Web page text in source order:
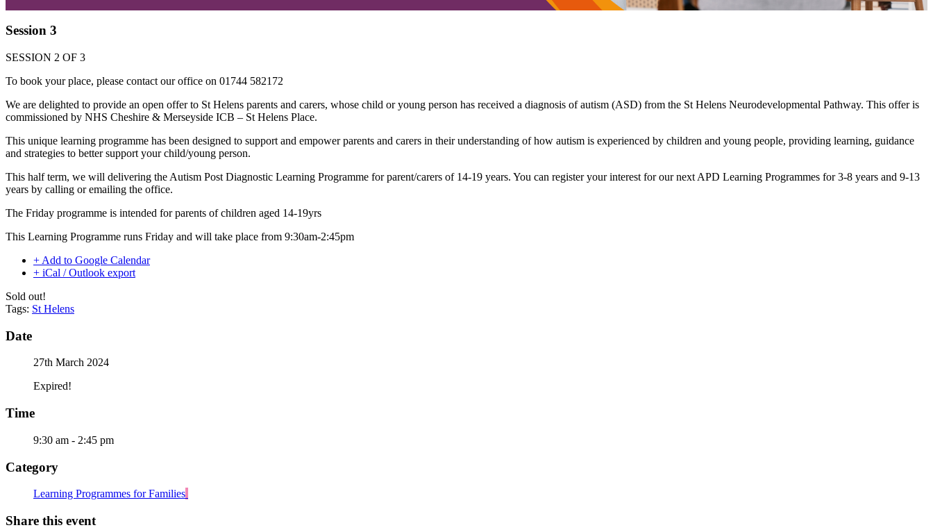
Session 3
SESSION 2 OF 3
To book your place, please contact our office on 01744 582172
We are delighted to provide an open offer to St Helens parents and carers, whose child or young person has received a diagnosis of autism (ASD) from the St Helens Neurodevelopmental Pathway. This offer is
commissioned by NHS Cheshire & Merseyside ICB – St Helens Place.
This unique learning programme has been designed to support and empower parents and carers in their understanding of how autism is experienced by children and young people, providing learning, guidance
and strategies to better support your child/young person.
This half term, we will delivering the Autism Post Diagnostic Learning Programme for parent/carers of 14-19 years. You can register your interest for our next APD Learning Programmes for 3-8 years and 9-13
years by calling or emailing the office.
The Friday programme is intended for parents of children aged 14-19yrs
This Learning Programme runs Friday and will take place from 9:30am-2:45pm
+ Add to Google Calendar
+ iCal / Outlook export
Sold out!
Tags: St Helens
Date
27th March 2024
Expired!
Time
9:30 am - 2:45 pm
Category
Learning Programmes for Families
Share this event